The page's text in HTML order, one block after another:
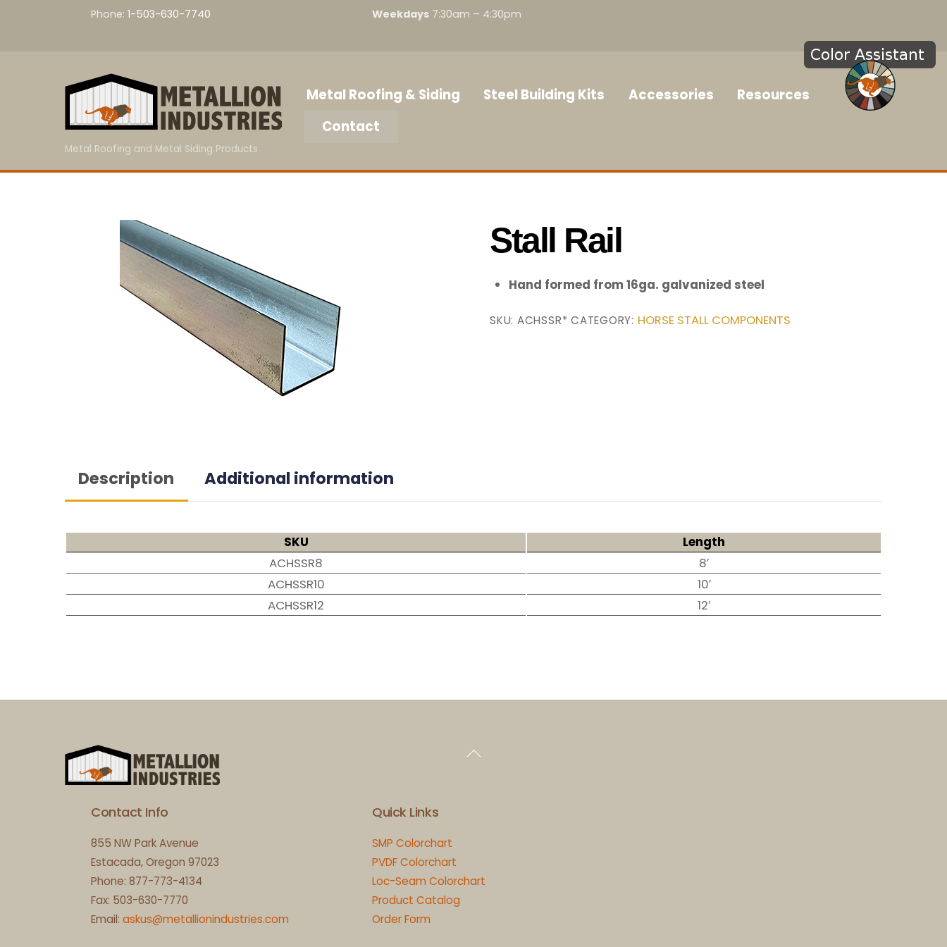
Phone:1-503-630-7740 Weekdays 7:30am – 4:30pm
Metal Roofing and Metal Siding Products
Metal Roofing & Siding Steel Building Kits Accessories
Resources
Contact
Stall Rail
Hand formed from 16ga. galvanized steel
SKU: ACHSSR* CATEGORY: HORSE STALL COMPONENTS
Description Additional information
SKU
Length
ACHSSR8
8′
ACHSSR10
10′
ACHSSR12
12′
Back
Contact Info
855 NW Park Avenue
Estacada, Oregon 97023
Phone: 877-773-4134
Fax: 503-630-7770
Email:askus@metallionindustries.com
Quick Links
SMP Colorchart
PVDF Colorchart
Loc-Seam Colorchart
Product Catalog
Order Form